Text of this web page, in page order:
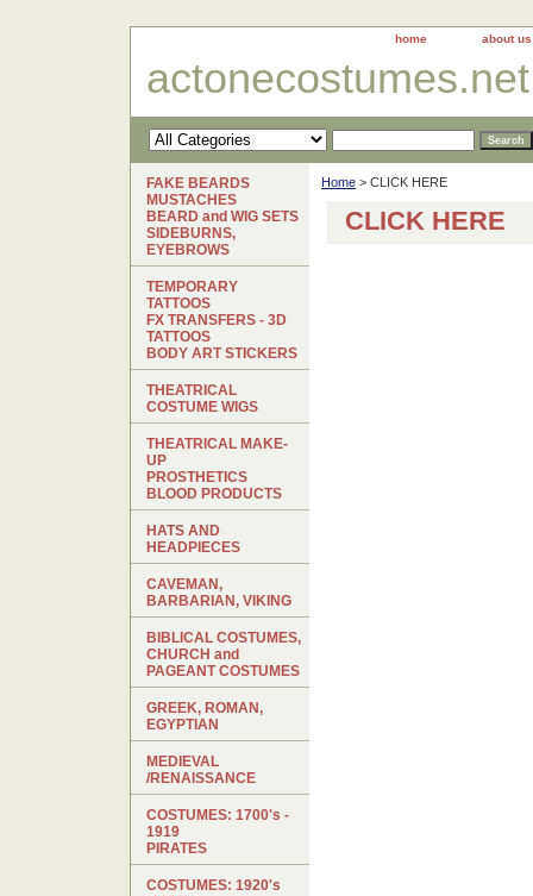
home about us
actonecostumes.net
Home > CLICK HERE
CLICK HERE
FAKE BEARDS
MUSTACHES
BEARD and WIG SETS
SIDEBURNS,
EYEBROWS
TEMPORARY
TATTOOS
FX TRANSFERS - 3D
TATTOOS
BODY ART STICKERS
THEATRICAL
COSTUME WIGS
THEATRICAL MAKE-
UP
PROSTHETICS
BLOOD PRODUCTS
HATS AND
HEADPIECES
CAVEMAN,
BARBARIAN, VIKING
BIBLICAL COSTUMES,
CHURCH and
PAGEANT COSTUMES
GREEK, ROMAN,
EGYPTIAN
MEDIEVAL
/RENAISSANCE
COSTUMES: 1700's -
1919
PIRATES
COSTUMES: 1920's